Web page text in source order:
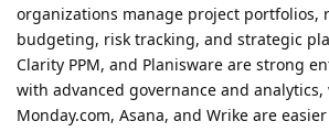
organizations manage project portfolios,
budgeting, risk tracking, and strategic
Clarity PPM, and Planisware are strong
with advanced governance and
Monday.com, Asana, and Wrike are